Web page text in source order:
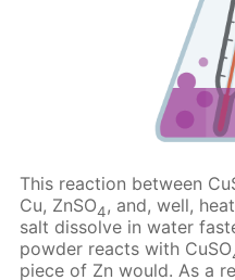
This reaction between
Cu, ZnSO4, and, well,
salt dissolve in water
powder reacts with CuSO
piece of Zn would. As a